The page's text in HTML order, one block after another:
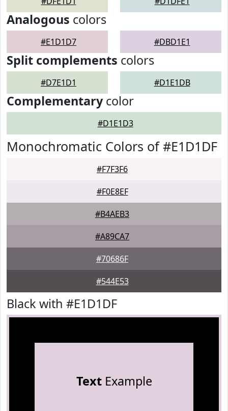
Analogous colors
#E1D1D7 #DBD1E1
Split complements colors
#D7E1D1 #D1E1DB
Complementarycolor
#D1E1D3
Monochromatic Colors of #E1D1DF
#F7F3F6
#F0E8EF
#B4AEB3
#A89CA7
#70686F
#544E53
Black with #E1D1DF
TextExample